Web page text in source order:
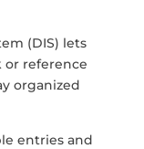
(DIS) lets
or reference
organized
entries and